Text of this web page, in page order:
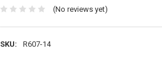
(No reviews yet)
SKU: R607-14